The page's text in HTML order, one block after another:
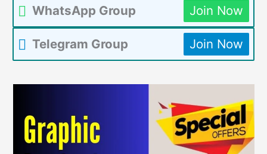
WhatsApp Group Join Now
Telegram Group Join Now